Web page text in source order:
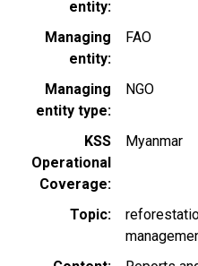
entity
Managing
entity
FAO
Managing
entity type
NGO
KSS
Operational
Coverage
Myanmar
Topic